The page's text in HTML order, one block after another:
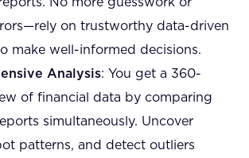
No more guesswork or
on trustworthy data-driven
make well-informed decisions.
Analysis: You get a 360-
of financial data by comparing
simultaneously. Uncover
patterns, and detect outliers